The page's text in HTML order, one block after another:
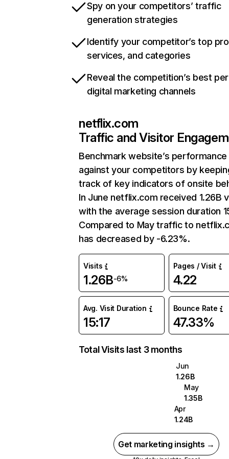
Spy on your competitors’ traffic
generation strategies
Identify your competitor’s top
services, and categories
Reveal the competition’s best
digital marketing channels
netflix.com
Traffic and Visitor
Benchmark website’s performance
against your competitors by
track of key indicators of onsite
In June netflix.com received 1.26B
with the average session duration
Compared to May traffic to
has decreased by -6.23%.
Visits
1.26B-6%
Pages / Visit
4.22
Avg. Visit Duration
15:17
Bounce Rate
47.33%
Total Visits last 3 months
Jun
1.26B
May
1.35B
Apr
1.24B
Get marketing insights →